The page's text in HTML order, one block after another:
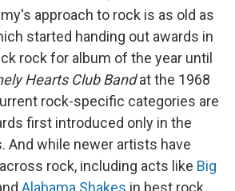
approach to rock is as old as
started handing out awards in
rock for album of the year until
Hearts Club Bandat the 1968
rock-specific categories are
first introduced only in the
And while newer artists have
rock, including acts like Big
Alabama Shakes in best rock